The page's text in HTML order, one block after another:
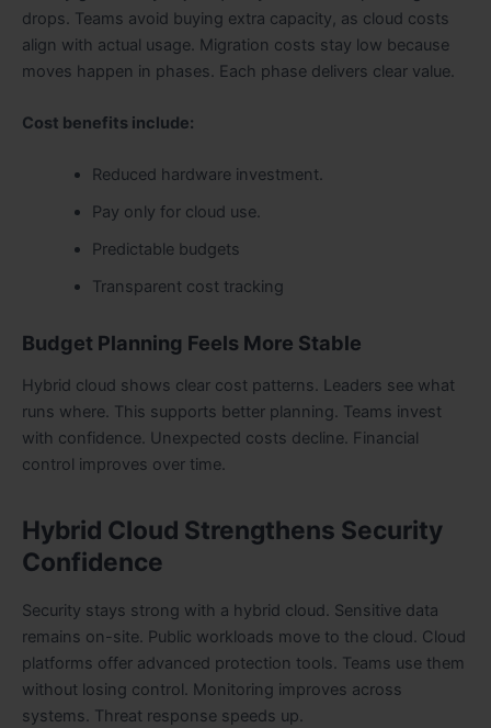
drops. Teams avoid buying extra capacity, as cloud costs
align with actual usage. Migration costs stay low because
moves happen in phases. Each phase delivers clear value.
Cost benefits include:
Reduced hardware investment.
Pay only for cloud use.
Predictable budgets
Transparent cost tracking
Budget Planning Feels More Stable
Hybrid cloud shows clear cost patterns. Leaders see what
runs where. This supports better planning. Teams invest
with confidence. Unexpected costs decline. Financial
control improves over time.
Hybrid Cloud Strengthens Security
Confidence
Security stays strong with a hybrid cloud. Sensitive data
remains on-site. Public workloads move to the cloud. Cloud
platforms offer advanced protection tools. Teams use them
without losing control. Monitoring improves across
systems. Threat response speeds up.